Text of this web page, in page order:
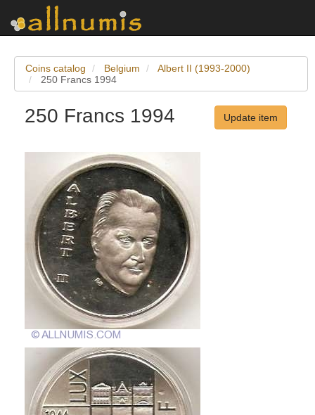
Coins catalog Belgium
Albert II (1993-2000)
250 Francs 1994
250 Francs 1994 Update item